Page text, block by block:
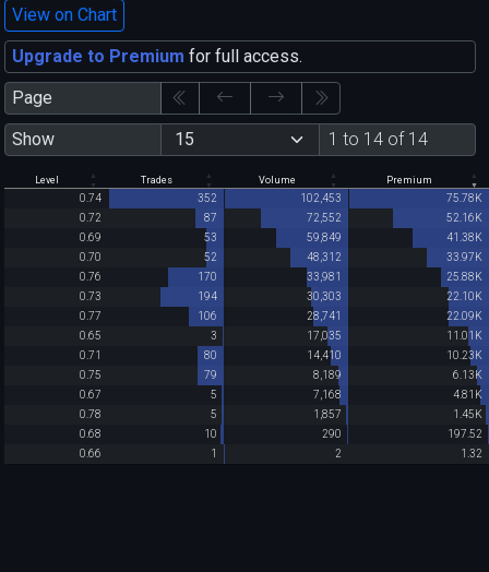
View on Chart
Upgrade to Premium for full access.
Page
Show
1 to 14 of 14
Level Trades Volume Premium
0.74 352 102,453
75.78K
0.72
87 72,552
52.16K
0.69
53 59,849
41.38K
0.70
52 48,312
33.97K
0.76
170 33,981
25.88K
0.73
194 30,303
22.10K
0.77
106 28,741
22.09K
0.65
3 17,035
11.01K
0.71
80 14,410
10.23K
0.75
79 8,189
6.13K
0.67
5 7,168
4.81K
0.78
5 1,857
1.45K
0.68
10 290
197.52
0.66
1 2 1.32